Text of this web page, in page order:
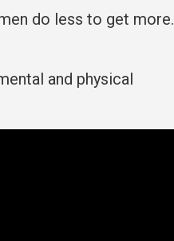
do less to get more.
and physical